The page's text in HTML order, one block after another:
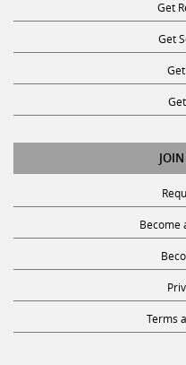
Get
Become
Terms